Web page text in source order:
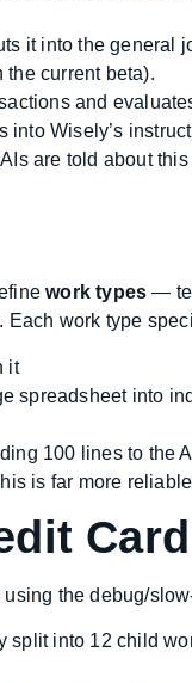
it into the general
current beta).
and
Wisely’s
are told about
work types —
Each work type
it
spreadsheet into
100 lines to the
is far more
the debug/
into 12 child